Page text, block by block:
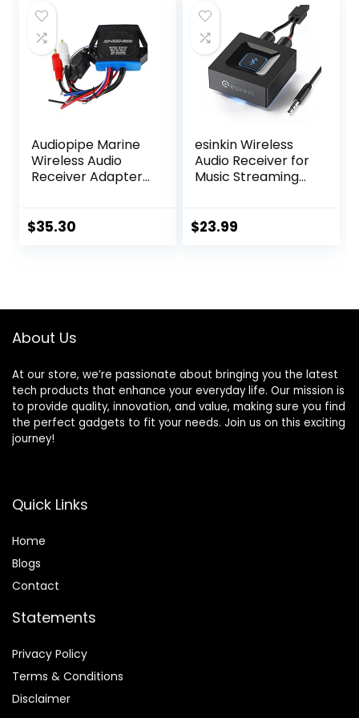
Speaker/soundbar
to TV/PC/CD
Player/Computer/
Projector
Low Latency and
HD Audio
Audiopipe Marine
Wireless Audio
Receiver Adapter
to stream
$35.30
esinkin Wireless
Audio Receiver for
Music Streaming
Phones, Tablets
$23.99
About Us
At our store, we’re passionate about bringing you the latest
tech products that enhance your everyday life. Our mission is
to provide quality, innovation, and value, making sure you find
the perfect gadgets to fit your needs. Join us on this exciting
journey!
Quick Links
Home
Blogs
Contact
Statements
Privacy Policy
Terms & Conditions
Disclaimer